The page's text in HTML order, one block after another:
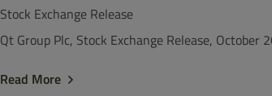
Stock Exchange Release
Qt Group Plc, Stock Exchange Release, October
Read More